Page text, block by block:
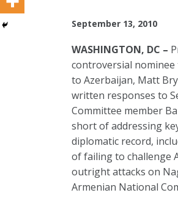
September 13, 2010
WASHINGTON, DC –
controversial nominee
to Azerbaijan, Matt
written responses to
Committee member
short of addressing
diplomatic record,
of failing to challenge
outright attacks on
Armenian National